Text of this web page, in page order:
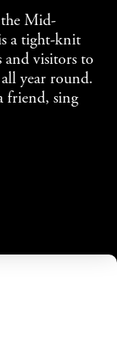
Mid-
a tight-knit
visitors to
year round.
friend, sing